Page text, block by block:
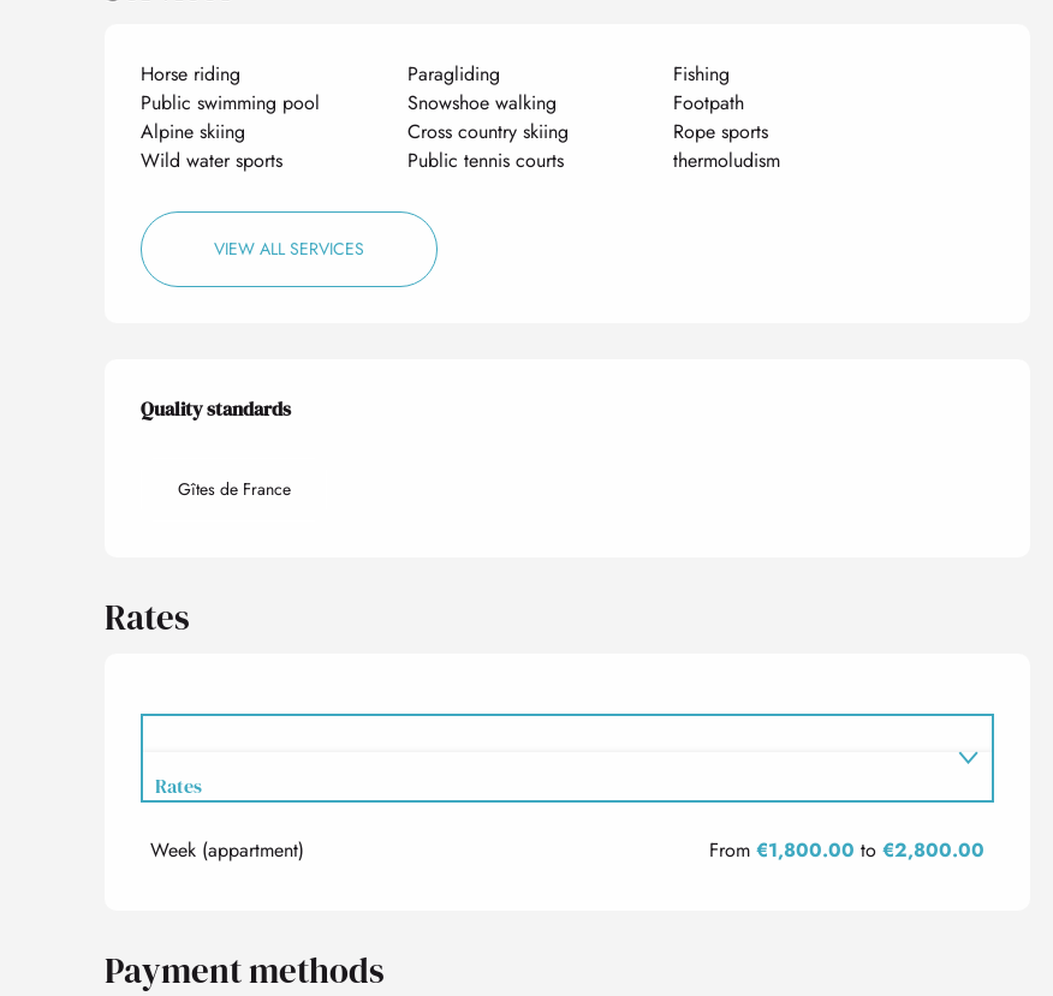
Horse riding Paragliding
Fishing
Public swimming pool
Snowshoe walking
Footpath
Alpine skiing
Cross country skiing
Rope sports
Wild water sports
Public tennis courts thermoludism
VIEW ALL SERVICES
Services offered
Quality standards
Quality standards
Gîtes de France
Rates
Rates
Rates 2027
Week (appartment) From€1,800.00 to€2,800.00
Payment methods